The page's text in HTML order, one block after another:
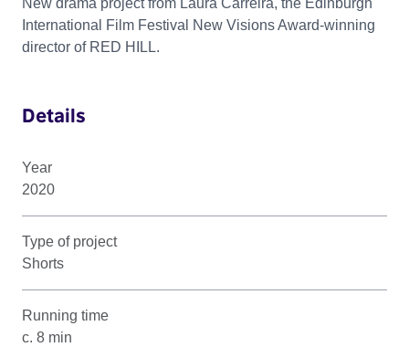
International Film Festival New Visions Award-winning
director of RED HILL.
Details
Year
2020
Type of project
Shorts
Running time
c. 8 min